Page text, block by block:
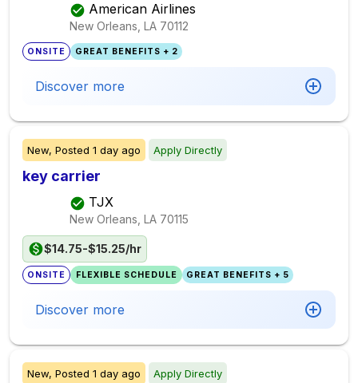
American Airlines
New Orleans, LA 70112
ONSITE GREAT BENEFITS + 2
Discover more
New, Posted 1 day ago Apply Directly
key carrier
TJX
New Orleans, LA 70115
$14.75-$15.25/hr
ONSITE FLEXIBLE SCHEDULE GREAT BENEFITS + 5
Discover more
New, Posted 1 day ago Apply Directly